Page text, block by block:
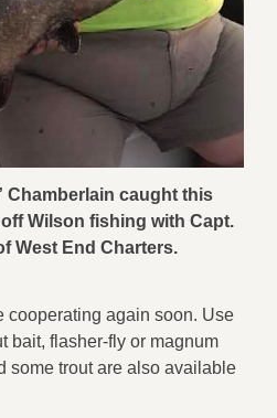
Chamberlain caught this
Wilson fishing with Capt.
West End Charters.
cooperating again soon. Use
bait, flasher-fly or magnum
some trout are also available